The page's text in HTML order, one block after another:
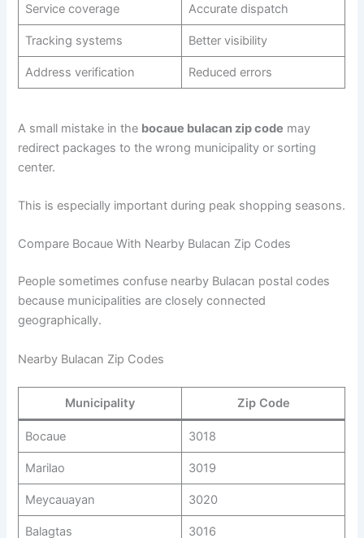
Service coverage Accurate dispatch
Tracking systems Better visibility
Address verification Reduced errors
A small mistake in the bocaue bulacan zip code may
redirect packages to the wrong municipality or sorting
center.
This is especially important during peak shopping seasons.
Compare Bocaue With Nearby Bulacan Zip Codes
People sometimes confuse nearby Bulacan postal codes
because municipalities are closely connected
geographically.
Nearby Bulacan Zip Codes
Municipality Zip Code
Bocaue 3018
Marilao 3019
Meycauayan 3020
Balagtas 3016